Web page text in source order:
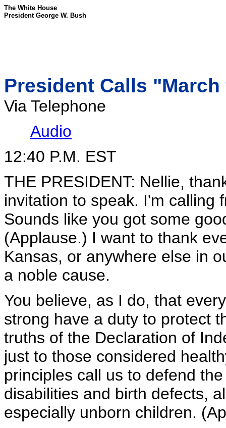
The White House
President George W. Bush
President Calls
Via Telephone
Audio
12:40 P.M. EST
THE PRESIDENT: Nellie,
invitation to speak. I'm calling
Sounds like you got some
(Applause.) I want to thank
Kansas, or anywhere else in
a noble cause.
You believe, as I do, that
strong have a duty to protect
truths of the Declaration of
just to those considered
principles call us to defend
disabilities and birth defects,
especially unborn children.